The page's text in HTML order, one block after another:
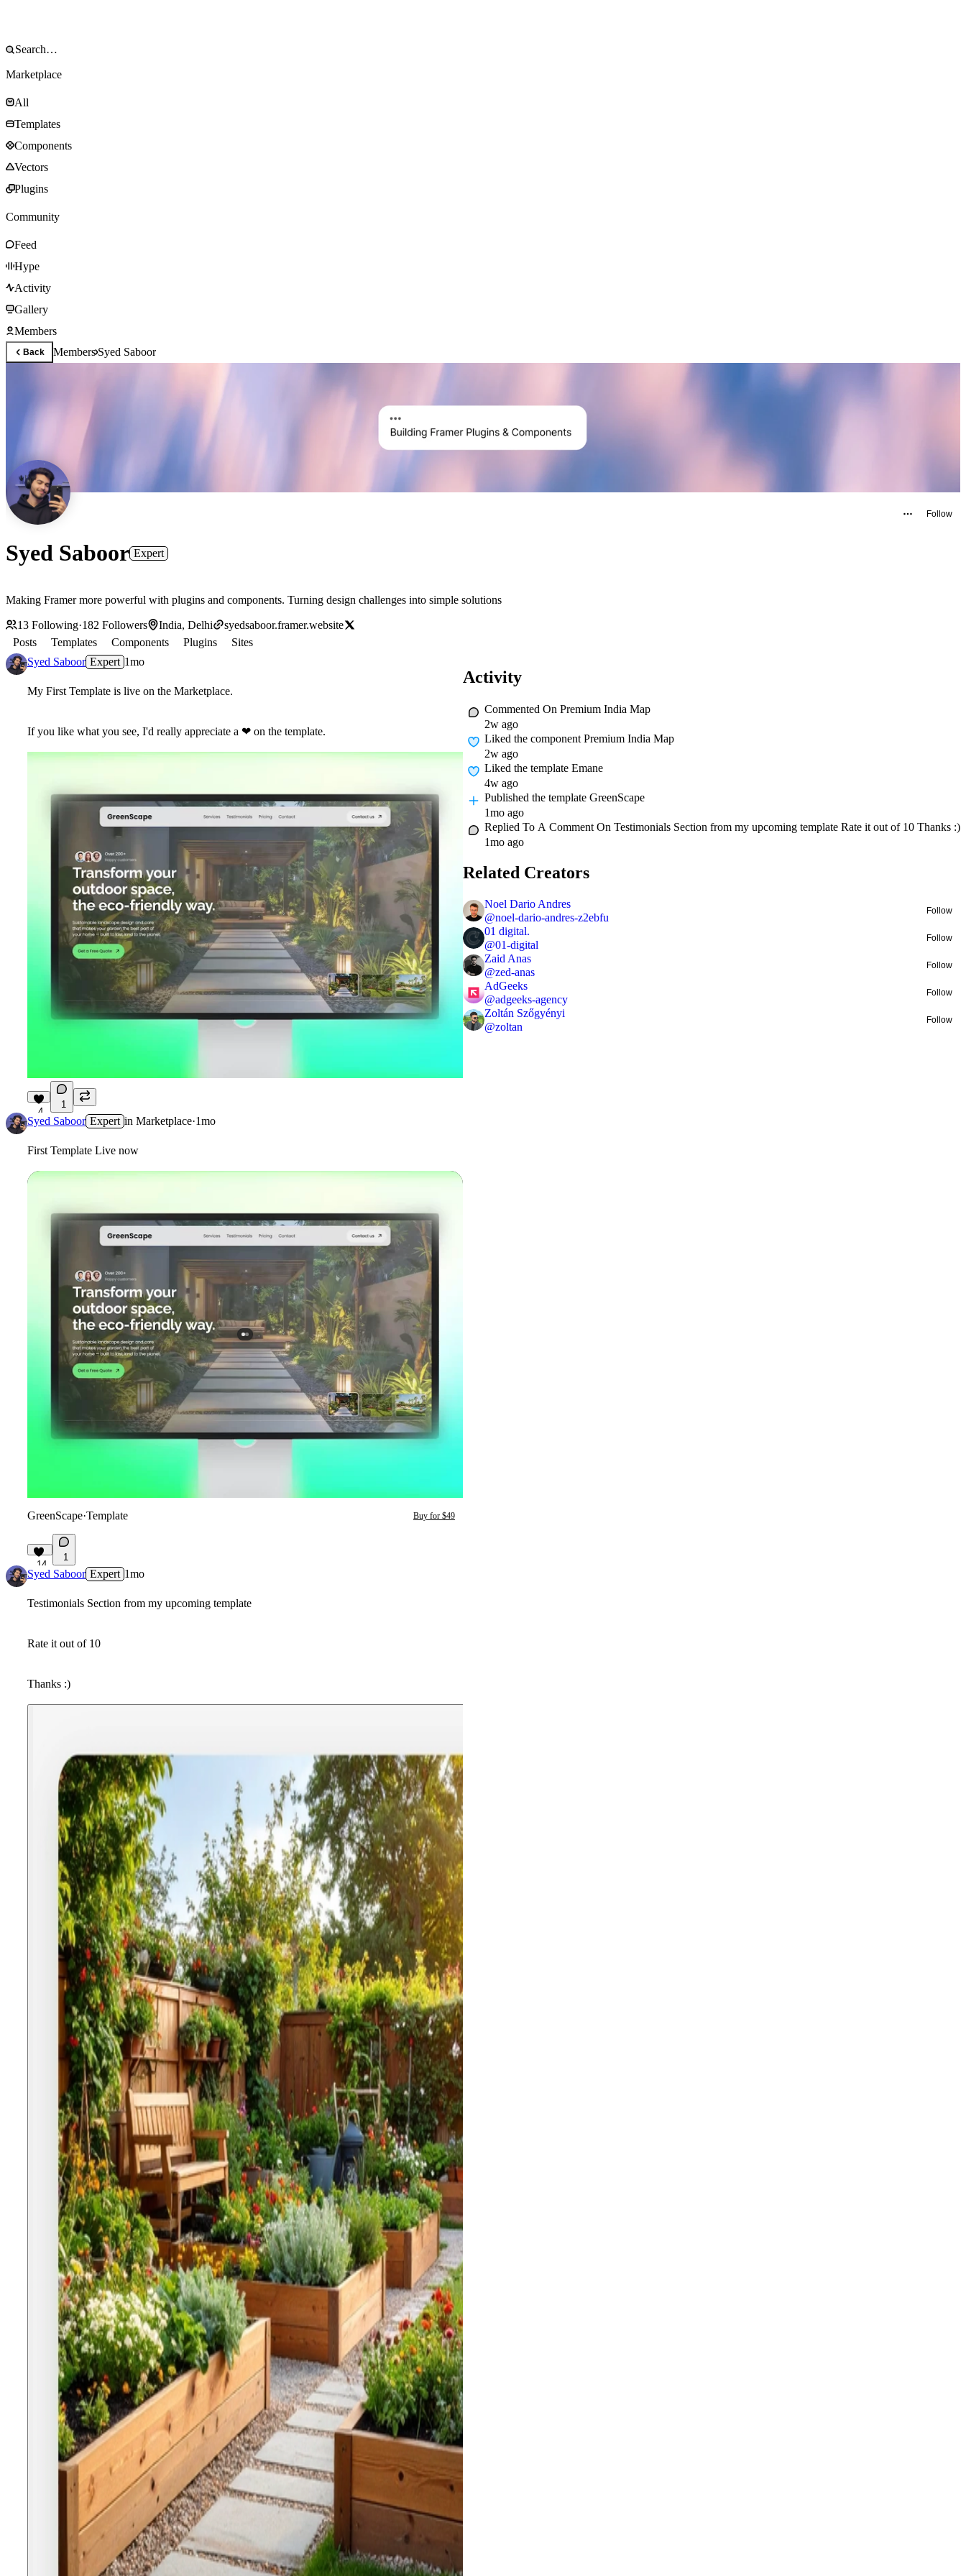
Marketplace
All
Templates
Components
Vectors
Plugins
Community
Feed
Hype
Activity
Gallery
Members
Back MembersSyed Saboor
Follow
Syed Saboor Expert
Making Framer more powerful with plugins and components. Turning design challenges into simple solutions
13 Following·182 Followers India, Delhi
syedsaboor.framer.website
Posts
Templates Components Plugins
Sites
Syed Saboor Expert 1mo
My First Template is live on the Marketplace.
If you like what you see, I'd really appreciate a ❤ on the template.
4
1
Syed Saboor Expert in Marketplace·1mo
First Template Live now
GreenScape·Template Buy for $49
14
1
Syed Saboor Expert 1mo
Testimonials Section from my upcoming template
Rate it out of 10
Thanks :)
Activity
Commented On Premium India Map
2w ago
Liked the component Premium India Map
2w ago
Liked the template Emane
4w ago
Published the template GreenScape
1mo ago
Replied To A Comment On Testimonials Section from my upcoming template Rate it out of 10 Thanks :)
1mo ago
Related Creators
Noel Dario Andres
@noel-dario-andres-z2ebfu
Follow
01 digital.
@01-digital
Follow
Zaid Anas
@zed-anas
Follow
AdGeeks
@adgeeks-agency
Follow
Zoltán Szőgyényi
@zoltan
Follow